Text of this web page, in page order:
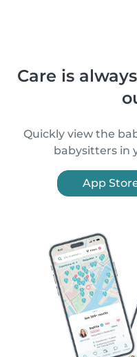
Care is
Quickly view the
babysitters in
App